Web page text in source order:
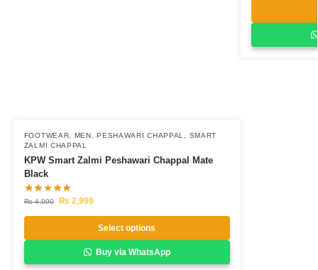
FOOTWEAR MEN ,PESHAWARI CHAPPAL
SMART
ZALMI CHAPPAL
KPW Smart Zalmi Peshawari Chappal Mate
Black
₨4,000 ₨ 2,999
Select options
Buy via WhatsApp